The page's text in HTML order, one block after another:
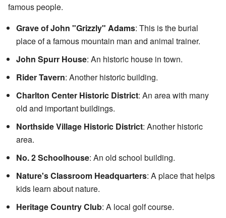
famous people.
Grave of John "Grizzly" Adams: This is the burial
place of a famous mountain man and animal trainer.
John Spurr House: An historic house in town.
Rider Tavern: Another historic building.
Charlton Center Historic District: An area with many
old and important buildings.
Northside Village Historic District: Another historic
area.
No. 2 Schoolhouse: An old school building.
Nature's Classroom Headquarters: A place that helps
kids learn about nature.
Heritage Country Club: A local golf course.